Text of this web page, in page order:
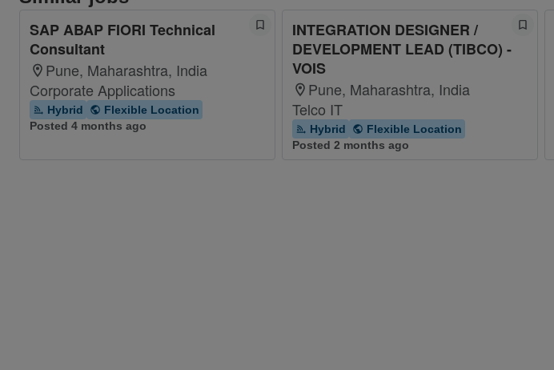
SAP ABAP FIORI Technical
Consultant
Pune, Maharashtra, India
Corporate Applications
Hybrid
Flexible Location
Posted 4 months ago
INTEGRATION DESIGNER /
DEVELOPMENT LEAD (TIBCO) -
VOIS
Pune, Maharashtra, India
Telco IT
Hybrid
Flexible Location
Posted 2 months ago